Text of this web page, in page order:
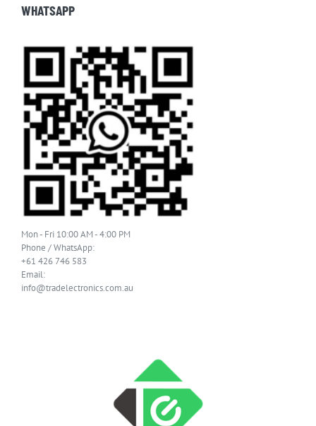
WHATSAPP
Mon - Fri 10:00 AM - 4:00 PM
Phone / WhatsApp:
+61 426 746 583
Email:
info@tradelectronics.com.au